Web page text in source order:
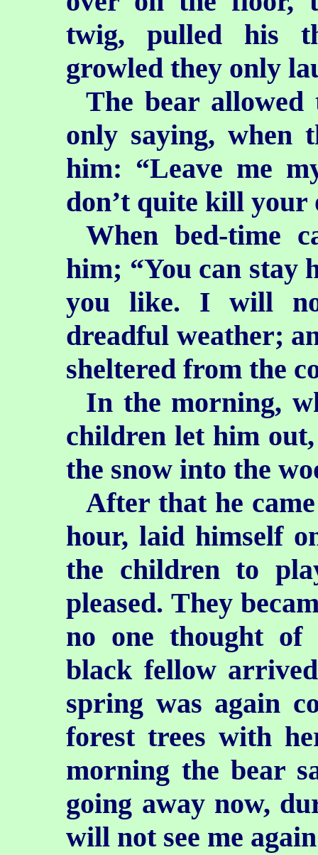
twig, pulled his
growled they only
The bear
only saying, when
him: “Leave me
don’t quite kill your
When bed-time
him; “You can stay
you like. I will
dreadful weather;
sheltered from the
In the morning,
children let him
the snow into the
After that he
hour, laid himself
the children to
pleased. They
no onethought
black fellow
spring was again
forest trees with
morning the bear
going away now,
will not see me